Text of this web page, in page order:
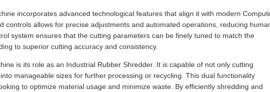
incorporates advanced technological features that align it with modern
controls allows for precise adjustments and automated operations, reducing
system ensures that the cutting parameters can be finely tuned to match the
to superior cutting accuracy and consistency.
is its role as an Industrial Rubber Shredder. It is capable of not only cutting
manageable sizes for further processing or recycling. This dual functionality
to optimize material usage and minimize waste. By efficiently shredding and